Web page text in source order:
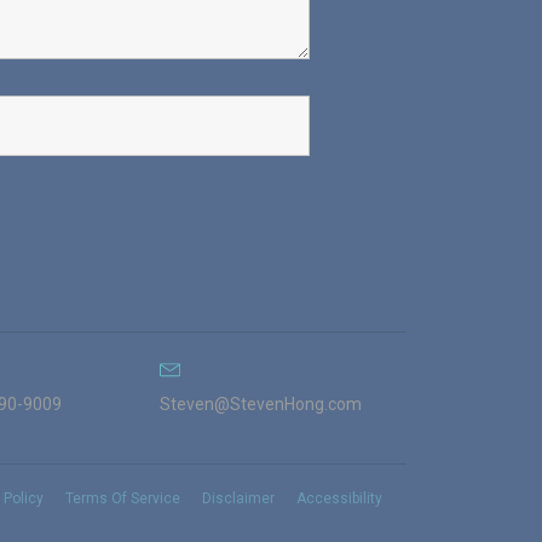
9009 Steven@StevenHong.com
Policy Terms Of Service Disclaimer Accessibility